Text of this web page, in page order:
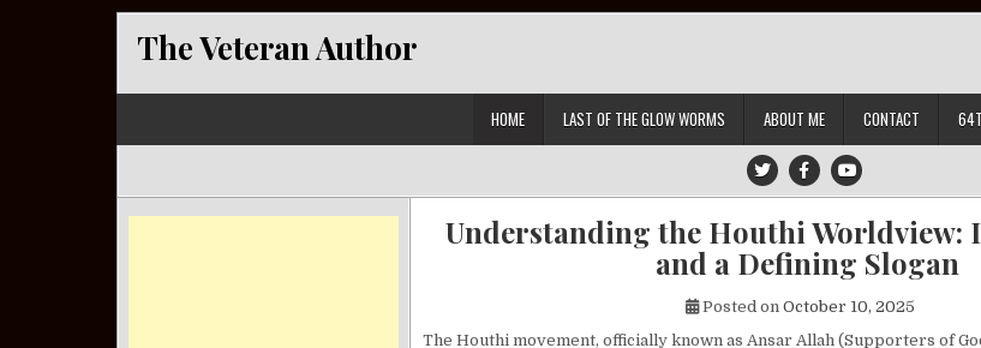
The Veteran Author
HOME LAST OF THE GLOW WORMS ABOUT ME CONTACT
Understanding the Houthi Worldview:
and a Defining Slogan
Posted on October 10, 2025
The Houthi movement, officially known as Ansar Allah (Supporters of